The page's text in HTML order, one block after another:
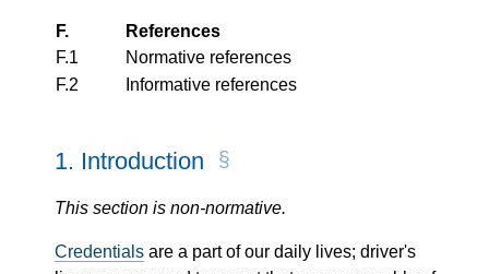
F.
References
F.1
Normative references
F.2
Informative references
1. Introduction
This section is non-normative.
Credentials are a part of our daily lives; driver's